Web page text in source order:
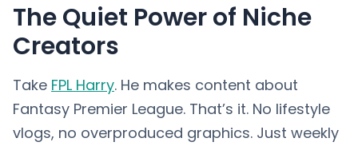
The Quiet Power of Niche
Creators
Take FPL Harry. He makes content about
Fantasy Premier League. That’s it. No lifestyle
vlogs, no overproduced graphics. Just weekly